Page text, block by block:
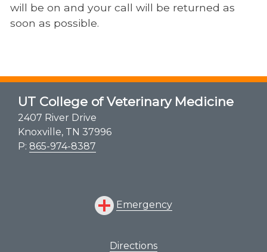
will be on and your call will be returned as
soon as possible.
UT College of Veterinary Medicine
2407 River Drive
Knoxville, TN 37996
P: 865-974-8387
Emergency
Directions